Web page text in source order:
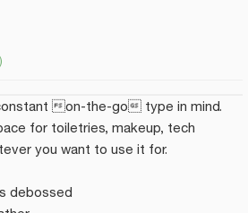
)
on-the-go type in mind.
for toiletries, makeup, tech
you want to use it for.
debossed